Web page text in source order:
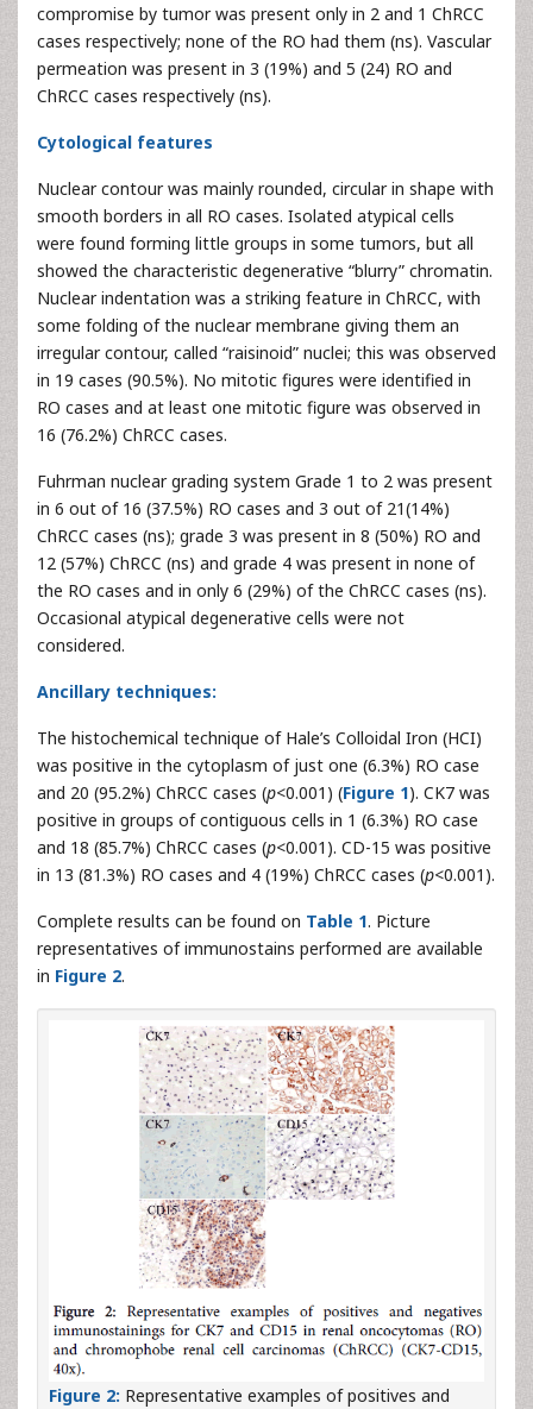
compromise by tumor was present only in 2 and 1 ChRCC
cases respectively; none of the RO had them (ns). Vascular
permeation was present in 3 (19%) and 5 (24) RO and
ChRCC cases respectively (ns).
Cytological features
Nuclear contour was mainly rounded, circular in shape with
smooth borders in all RO cases. Isolated atypical cells
were found forming little groups in some tumors, but all
showed the characteristic degenerative “blurry” chromatin.
Nuclear indentation was a striking feature in ChRCC, with
some folding of the nuclear membrane giving them an
irregular contour, called “raisinoid” nuclei; this was observed
in 19 cases (90.5%). No mitotic figures were identified in
RO cases and at least one mitotic figure was observed in
16 (76.2%) ChRCC cases.
Fuhrman nuclear grading system Grade 1 to 2 was present
in 6 out of 16 (37.5%) RO cases and 3 out of 21(14%)
ChRCC cases (ns); grade 3 was present in 8 (50%) RO and
12 (57%) ChRCC (ns) and grade 4 was present in none of
the RO cases and in only 6 (29%) of the ChRCC cases (ns).
Occasional atypical degenerative cells were not
considered.
Ancillary techniques:
The histochemical technique of Hale’s Colloidal Iron (HCI)
was positive in the cytoplasm of just one (6.3%) RO case
and 20 (95.2%) ChRCC cases (p<0.001) (Figure 1). CK7 was
positive in groups of contiguous cells in 1 (6.3%) RO case
and 18 (85.7%) ChRCC cases (p<0.001). CD-15 was positive
in 13 (81.3%) RO cases and 4 (19%) ChRCC cases (p<0.001).
Complete results can be found on Table 1. Picture
representatives of immunostains performed are available
in Figure 2.
Figure 2: Representative examples of positives and